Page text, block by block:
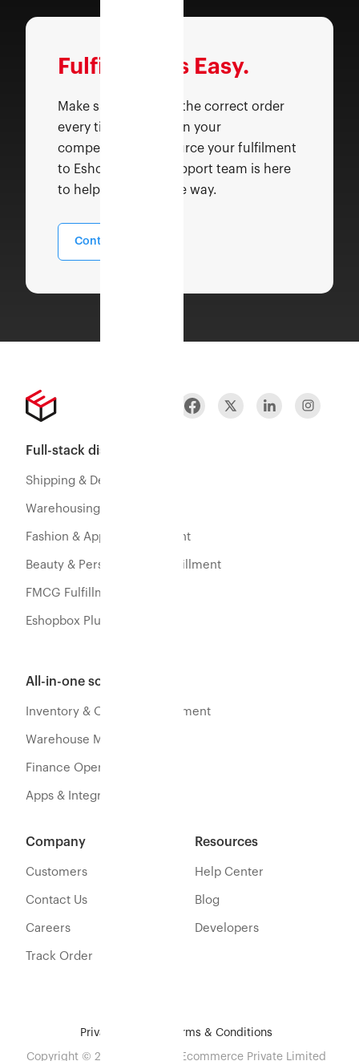
Fulfilment is Easy.
Make sure you send the correct order
every time faster than your
competitors. Outsource your fulfilment
to Eshopbox, our support team is here
to help you along the way.
Contact Sales
Full-stack distribution
Shipping & Delivery
Warehousing & Fulfillment
Fashion & Apparel Fulfillment
Beauty & Personal Care Fulfillment
FMCG Fulfillment
Eshopbox Plus
All-in-one software
Inventory & Orders Management
Warehouse Management
Finance Operations
Apps & Integration
Resources
Help Center
Blog
Developers
Company
Customers
Contact Us
Careers
Track Order
Privacy Policy Terms & Conditions
Copyright © 2026 Eshopbox Ecommerce Private Limited